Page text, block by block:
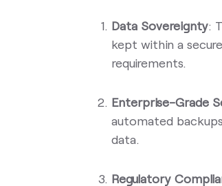
Data Sovereignty:
kept within a
requirements.
Enterprise-Grade
automated
data.
Regulatory